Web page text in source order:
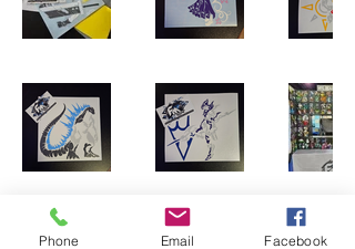
Phone Email Facebook